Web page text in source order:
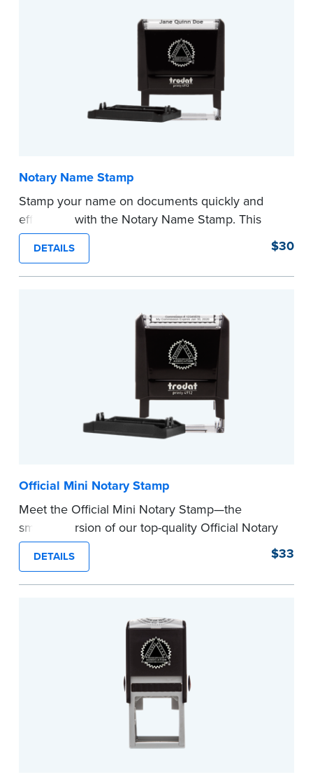
Notary Name Stamp
Stamp your name on documents quickly and
efficiently with the Notary Name Stamp. This
compact, easy-to-use device prints your name
clearly and consistently on both Notary and
personal documents. No handwriting necessary.
DETAILS $30
Official Mini Notary Stamp
Meet the Official Mini Notary Stamp—the
smaller version of our top-quality Official Notary
Stamp. The compact size of this Notary seal is
perfect for notarizing documents with limited
space.
before completing your purchase.
DETAILS $33